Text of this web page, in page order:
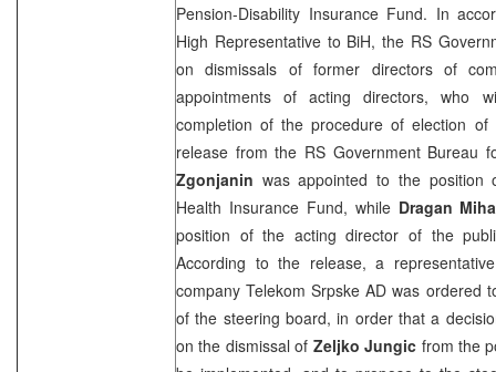
Pension-Disability Insurance Fund. In
High Representative to BiH, the RS
on dismissals of former directors of
appointments of acting directors, who
completion of the procedure of election
release from the RS Government Bureau
Zgonjanin was appointed to the
Health Insurance Fund, while Dragan
position of the acting director of the
According to the release, a
company Telekom Srpske AD was ordered
of the steering board, in order that a
on the dismissal of Zeljko Jungic from the